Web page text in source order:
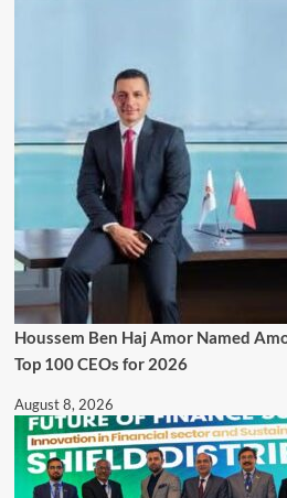
Houssem Ben Haj Amor Named
Top 100 CEOs for 2026
August 8, 2026